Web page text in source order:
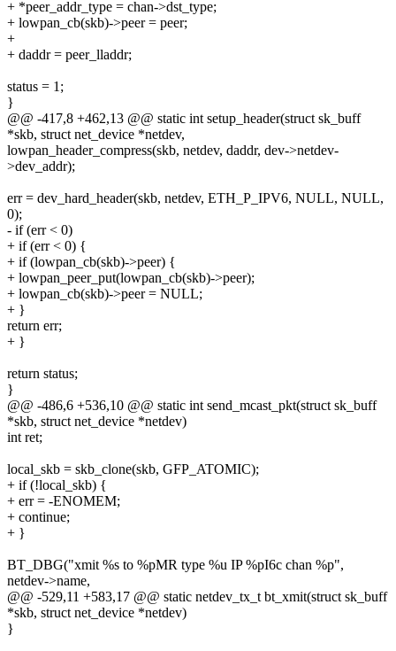
+ *peer_addr_type = chan->dst_type;
+ lowpan_cb(skb)->peer = peer;
+
+ daddr = peer_lladdr;
status = 1;
}
@@ -417,8 +462,13 @@ static int setup_header(struct sk_buff
*skb, struct net_device *netdev,
lowpan_header_compress(skb, netdev, daddr, dev->netdev-
>dev_addr);
err = dev_hard_header(skb, netdev, ETH_P_IPV6, NULL, NULL,
0);
- if (err < 0)
+ if (err < 0) {
+ if (lowpan_cb(skb)->peer) {
+ lowpan_peer_put(lowpan_cb(skb)->peer);
+ lowpan_cb(skb)->peer = NULL;
+ }
return err;
+ }
return status;
}
@@ -486,6 +536,10 @@ static int send_mcast_pkt(struct sk_buff
*skb, struct net_device *netdev)
int ret;
local_skb = skb_clone(skb, GFP_ATOMIC);
+ if (!local_skb) {
+ err = -ENOMEM;
+ continue;
+ }
BT_DBG("xmit %s to %pMR type %u IP %pI6c chan %p",
netdev->name,
@@ -529,11 +583,17 @@ static netdev_tx_t bt_xmit(struct sk_buff
*skb, struct net_device *netdev)
}